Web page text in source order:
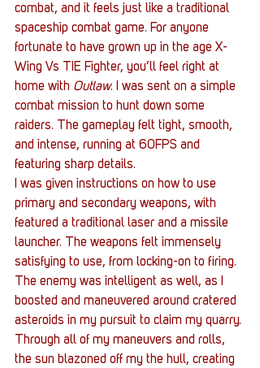
combat, and it feels just like a traditional
spaceship combat game. For anyone
fortunate to have grown up in the age X-
Wing Vs TIE Fighter, you’ll feel right at
home with Outlaw. I was sent on a simple
combat mission to hunt down some
raiders. The gameplay felt tight, smooth,
and intense, running at 60FPS and
featuring sharp details.
I was given instructions on how to use
primary and secondary weapons, with
featured a traditional laser and a missile
launcher. The weapons felt immensely
satisfying to use, from locking-on to firing.
The enemy was intelligent as well, as I
boosted and maneuvered around cratered
asteroids in my pursuit to claim my quarry.
Through all of my maneuvers and rolls,
the sun blazoned off my the hull, creating